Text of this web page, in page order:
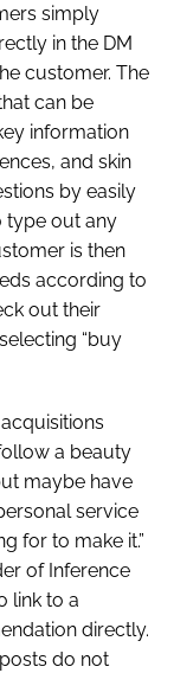
simply
in the DM
customer. The
can be
information
and skin
by easily
type out any
is then
according to
out their
“buy
a beauty
maybe have
service
for to make it.”
of Inference
link to a
directly.
do not